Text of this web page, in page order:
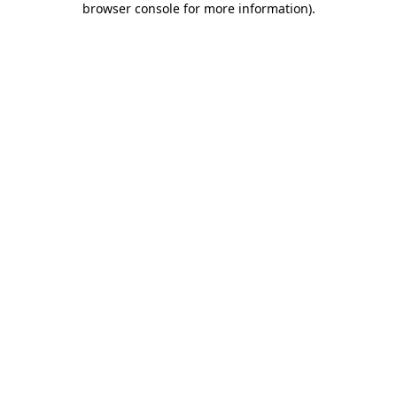
browser console for more information).